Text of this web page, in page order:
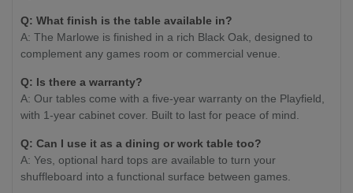
Q: What finish is the table available in?
A: The Marlowe is finished in a rich Black Oak, designed to
complement any games room or commercial venue.
Q: Is there a warranty?
A: Our tables come with a five-year warranty on the Playfield,
with 1-year cabinet cover. Built to last for peace of mind.
Q: Can I use it as a dining or work table too?
A: Yes, optional hard tops are available to turn your
shuffleboard into a functional surface between games.